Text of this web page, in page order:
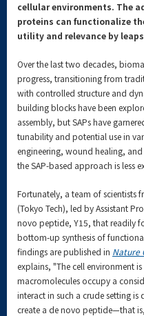
cellular environments. The
proteins can functionalize
utility and relevance by
Over the last two decades,
progress, transitioning from
with controlled structure and
building blocks have been
assembly, but SAPs have
tunability and potential use in
engineering, wound healing,
the SAP-based approach is less
Fortunately, a team of scientists
(Tokyo Tech), led by Assistant
novo peptide, Y15, that readily
bottom-up synthesis of
findings are published in Nature
explains, "The cell environment
macromolecules occupy a
interact in such a crude setting
create a de novo peptide—that